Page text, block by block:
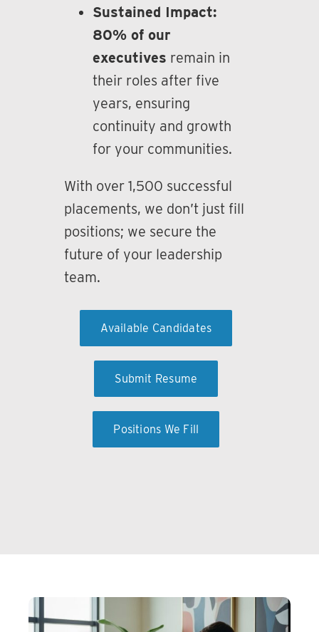
Sustained Impact:
80% of our
executives remain in
their roles after five
years, ensuring
continuity and growth
for your communities.
With over 1,500 successful
placements, we don’t just fill
positions; we secure the
future of your leadership
team.
Available Candidates
Submit Resume
Positions We Fill